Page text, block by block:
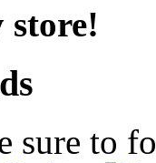
store!
sure to